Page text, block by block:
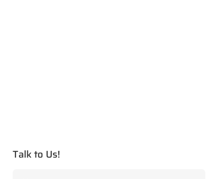
Talk to Us!